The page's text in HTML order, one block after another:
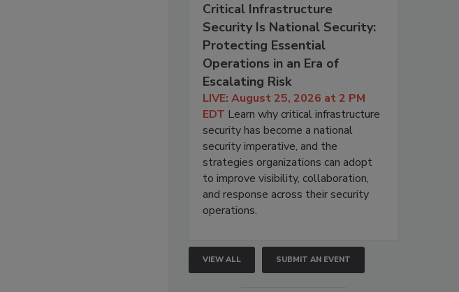
Critical Infrastructure
Security Is National Security:
Protecting Essential
Operations in an Era of
Escalating Risk
LIVE: August 25, 2026 at 2 PM
EDT Learn why critical infrastructure
security has become a national
security imperative, and the
strategies organizations can adopt
to improve visibility, collaboration,
and response across their security
operations.
VIEW ALL SUBMIT AN EVENT